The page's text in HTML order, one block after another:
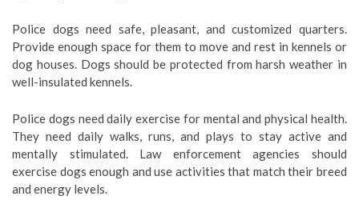
Police dogs need safe, pleasant, and customized quarters.
Provide enough space for them to move and rest in kennels or
dog houses. Dogs should be protected from harsh weather in
well-insulated kennels.
Police dogs need daily exercise for mental and physical health.
They need daily walks, runs, and plays to stay active and
mentally stimulated. Law enforcement agencies should
exercise dogs enough and use activities that match their breed
and energy levels.